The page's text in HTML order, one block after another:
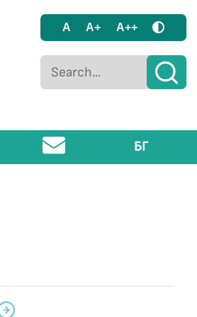
A A+ A++
БГ